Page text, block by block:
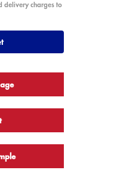
delivery charges to